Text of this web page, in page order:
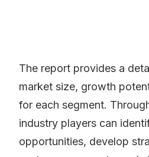
The report provides a
market size, growth
for each segment.
industry players can
opportunities, develop